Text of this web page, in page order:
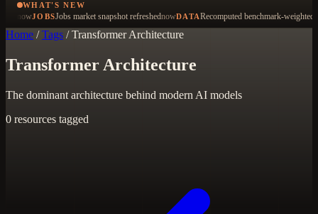
WHAT'S NEW
nowJOBSJobs market snapshot refreshednowDATARecomputed benchmark-weighted
Home / Tags / Transformer Architecture
Transformer Architecture
The dominant architecture behind modern AI models
0 resources tagged